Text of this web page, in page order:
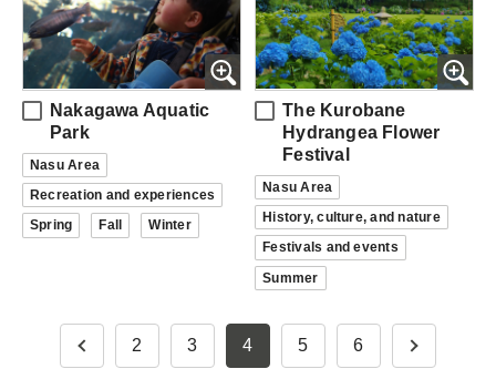
Nakagawa Aquatic
Park
Nasu Area
Recreation and experiences
Spring
Fall Winter
The Kurobane
Hydrangea Flower
Festival
Nasu Area
History, culture, and nature
Festivals and events
Summer
2 3 4 5 6